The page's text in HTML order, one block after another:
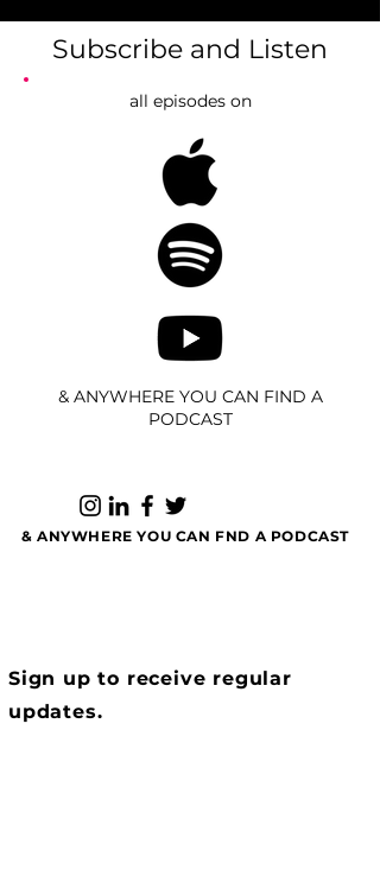
Subscribe and Listen
all episodes on
& ANYWHERE YOU CAN FIND A
PODCAST
& ANYWHERE YOU CAN FND A PODCAST
Sign up to receive regular
updates.